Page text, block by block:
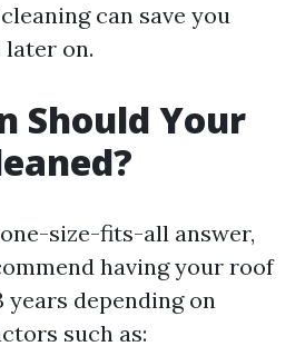
can save you
on.
Should Your
size-fits-all answer,
having your roof
years depending on
such as: